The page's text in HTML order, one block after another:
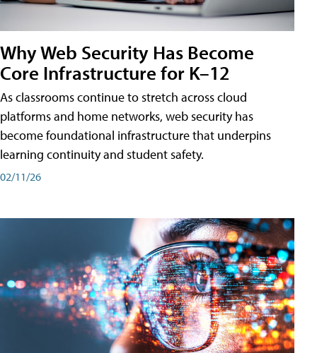
Why Web Security Has Become
Core Infrastructure for K–12
As classrooms continue to stretch across cloud
platforms and home networks, web security has
become foundational infrastructure that underpins
learning continuity and student safety.
02/11/26